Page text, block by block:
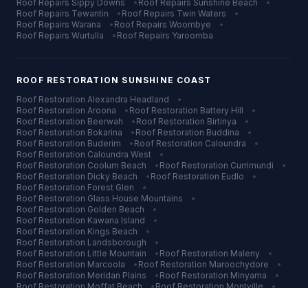
Roof Repairs Sippy Downs • Roof Repairs Sunshine Beach
•
Roof Repairs Tewantin • Roof Repairs Twin Waters
•
Roof Repairs Warana • Roof Repairs Woombye
•
Roof Repairs Wurtulla • Roof Repairs Yaroomba
ROOF RESTORATION SUNSHINE COAST
Roof Restoration Alexandra Headland
•
Roof Restoration Aroona • Roof Restoration Battery Hill
•
Roof Restoration Beerwah • Roof Restoration Birtinya
•
Roof Restoration Bokarina • Roof Restoration Buddina
•
Roof Restoration Buderim • Roof Restoration Caloundra
•
Roof Restoration Caloundra West
•
Roof Restoration Coolum Beach • Roof Restoration Currimundi
•
Roof Restoration Dicky Beach • Roof Restoration Eudlo
•
Roof Restoration Forest Glen
•
Roof Restoration Glass House Mountains
•
Roof Restoration Golden Beach
•
Roof Restoration Kawana Island
•
Roof Restoration Kings Beach
•
Roof Restoration Landsborough
•
Roof Restoration Little Mountain • Roof Restoration Maleny
•
Roof Restoration Marcoola • Roof Restoration Maroochydore
•
Roof Restoration Meridan Plains • Roof Restoration Minyama
•